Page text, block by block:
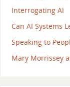
Interrogating AI
Can AI Systems
Speaking to
Mary Morrissey